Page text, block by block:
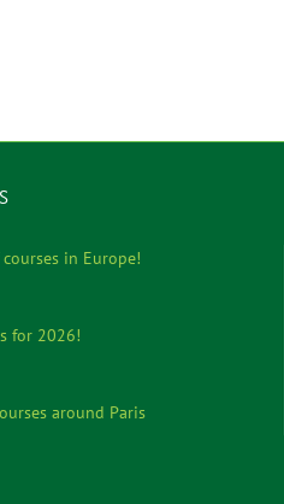
in Europe!
for 2026!
around Paris